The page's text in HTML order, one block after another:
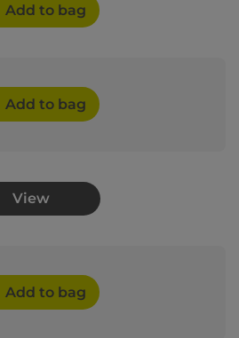
Add to bag
Add to bag
View
Add to bag